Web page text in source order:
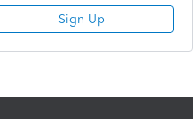
Sign Up